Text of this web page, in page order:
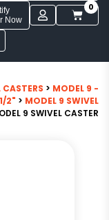
Now
0
CASTERS > MODEL 9 -
2" > MODEL 9 SWIVEL
9 SWIVEL CASTER